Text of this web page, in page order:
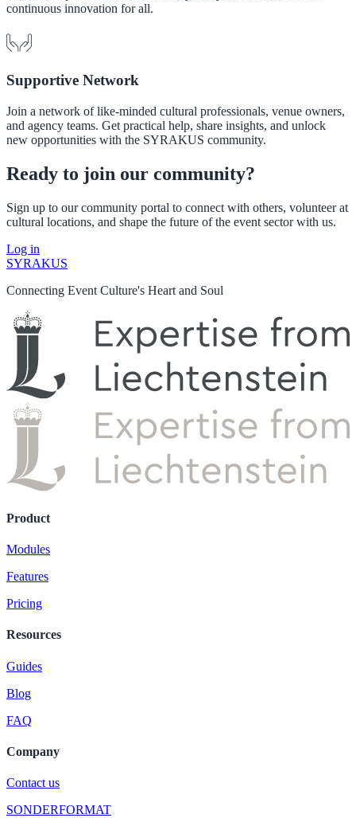
continuous innovation for all.
Supportive Network
Join a network of like-minded cultural professionals, venue owners,
and agency teams. Get practical help, share insights, and unlock
new opportunities with the SYRAKUS community.
Ready to join our community?
Sign up to our community portal to connect with others, volunteer at
cultural locations, and shape the future of the event sector with us.
Log in
SYRAKUS
Connecting Event Culture's Heart and Soul
Product
Modules
Features
Pricing
Resources
Guides
Blog
FAQ
Company
Contact us
SONDERFORMAT